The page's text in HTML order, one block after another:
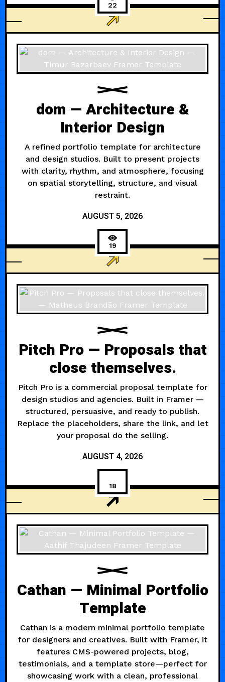
AI
22
dom — Architecture &
Interior Design
A refined portfolio template for architecture
and design studios. Built to present projects
with clarity, rhythm, and atmosphere, focusing
on spatial storytelling, structure, and visual
restraint.
AUGUST 5, 2026
ARCHITECTURE
19
Pitch Pro — Proposals that
close themselves.
Pitch Pro is a commercial proposal template for
design studios and agencies. Built in Framer —
structured, persuasive, and ready to publish.
Replace the placeholders, share the link, and let
your proposal do the selling.
AUGUST 4, 2026
AGENCY
18
Cathan — Minimal Portfolio
Template
Cathan is a modern minimal portfolio template
for designers and creatives. Built with Framer, it
features CMS-powered projects, blog,
testimonials, and a template store—perfect for
showcasing work with a clean, professional